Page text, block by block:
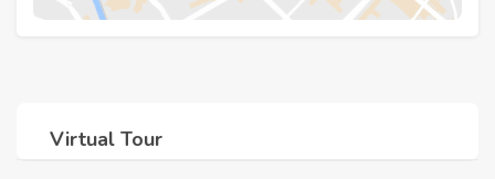
Virtual Tour